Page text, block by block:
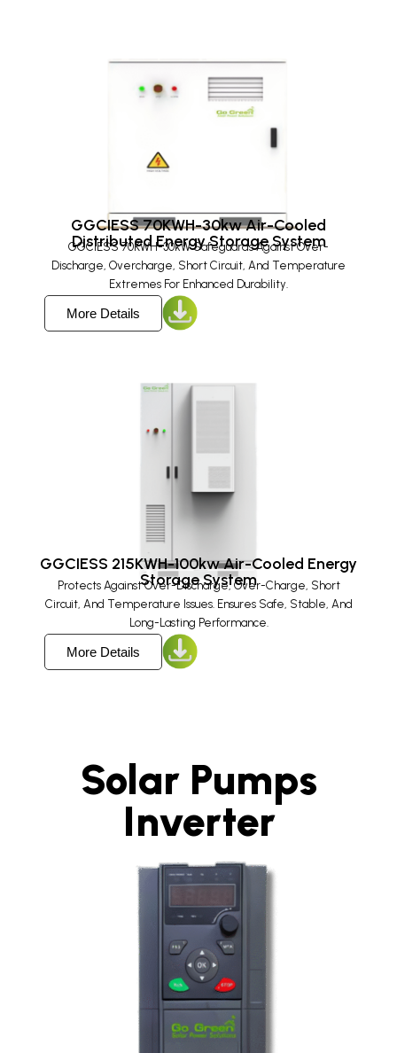
GGCIESS 70KWH-30kw Air-Cooled
Distributed Energy Storage System​
GGCIESS 70KWH-30kW Safeguards Against Over-
Discharge, Overcharge, Short Circuit, And Temperature
Extremes For Enhanced Durability.
More Details
GGCIESS 215KWH-100kw Air-Cooled Energy
Storage System
Protects Against Over-Discharge, Over-Charge, Short
Circuit, And Temperature Issues. Ensures Safe, Stable, And
Long-Lasting Performance.
More Details
Solar Pumps
Inverter